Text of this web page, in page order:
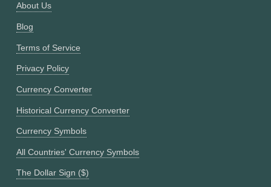
About Us
Blog
Terms of Service
Privacy Policy
Currency Converter
Historical Currency Converter
Currency Symbols
All Countries' Currency Symbols
The Dollar Sign ($)